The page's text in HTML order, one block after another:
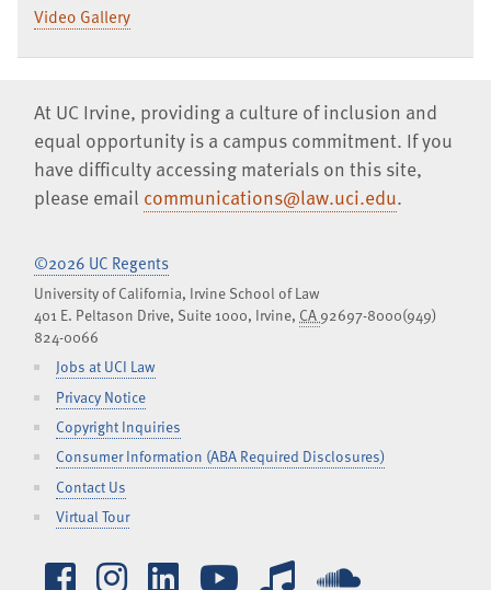
Video Gallery
At UC Irvine, providing a culture of inclusion and
equal opportunity is a campus commitment. If you
have difficulty accessing materials on this site,
please email communications@law.uci.edu.
©2026 UC Regents
University of California, Irvine School of Law
401 E. Peltason Drive, Suite 1000, Irvine, CA92697-8000(949)
824-0066
Jobs at UCI Law
Privacy Notice
Copyright Inquiries
Consumer Information (ABA Required Disclosures)
Contact Us
Virtual Tour
Facebook
Instagram
LinkedInYouTube
iTunes